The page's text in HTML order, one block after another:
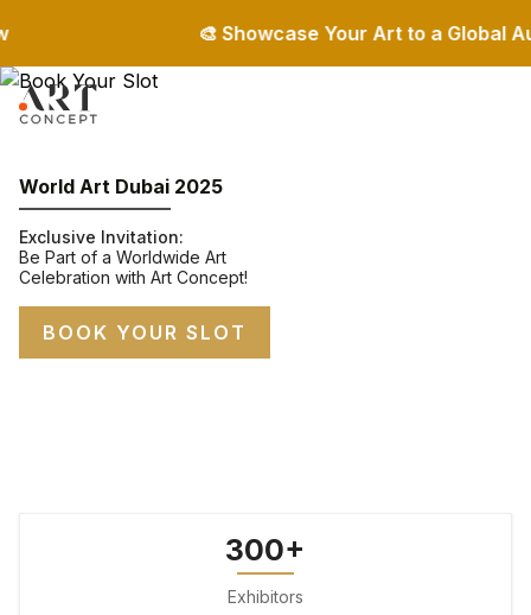
🎨 Showcase Your Art to a Global
World Art Dubai 2025
Exclusive Invitation:
Be Part of a Worldwide Art
Celebration with Art Concept!
BOOK YOUR SLOT
300+
Exhibitors